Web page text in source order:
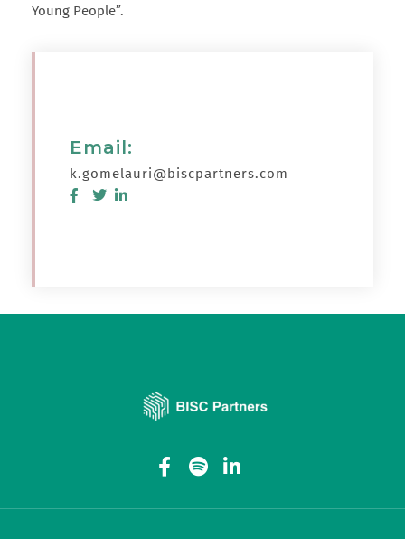
Young People”.
Email:
k.gomelauri@biscpartners.com